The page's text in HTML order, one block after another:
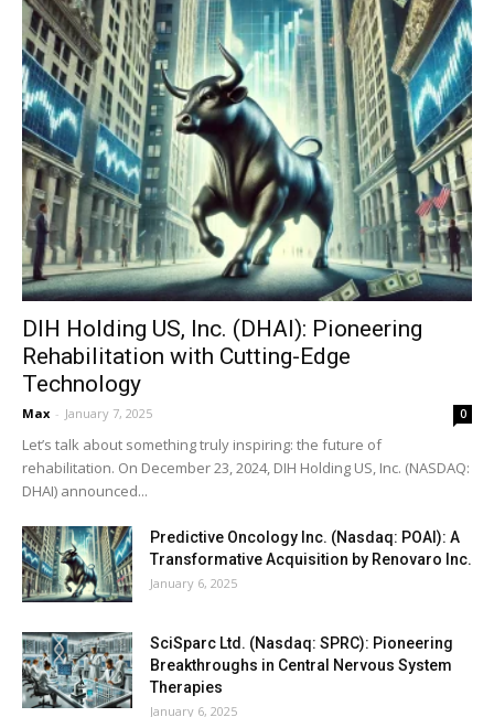
DIH Holding US, Inc. (DHAI): Pioneering
Rehabilitation with Cutting-Edge
Technology
Max - January 7, 2025 0
Let’s talk about something truly inspiring: the future of
rehabilitation. On December 23, 2024, DIH Holding US, Inc. (NASDAQ:
DHAI) announced...
Predictive Oncology Inc. (Nasdaq: POAI): A
Transformative Acquisition by Renovaro Inc.
January 6, 2025
SciSparc Ltd. (Nasdaq: SPRC): Pioneering
Breakthroughs in Central Nervous System
Therapies
January 6, 2025